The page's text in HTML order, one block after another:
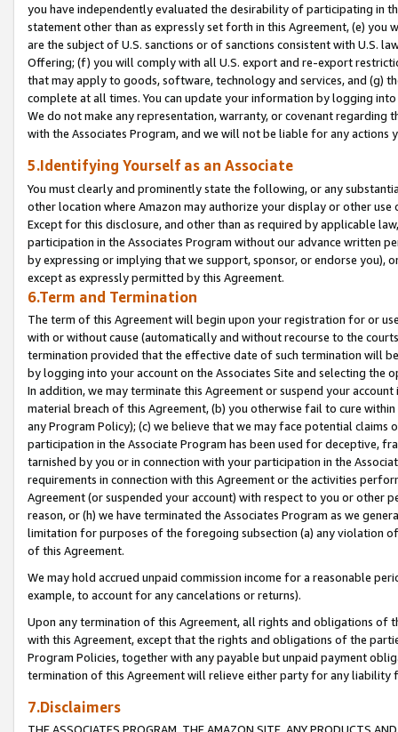
you have independently evaluated the desirability of participating in
statement other than as expressly set forth in this Agreement, (e)
are the subject of U.S. sanctions or of sanctions consistent with U.S.
Offering; (f) you will comply with all U.S. export and re-export
that may apply to goods, software, technology and services, and (g)
complete at all times. You can update your information by logging
We do not make any representation, warranty, or covenant regarding
with the Associates Program, and we will not be liable for any actions
5.Identifying Yourself as an Associate
You must clearly and prominently state the following, or any
other location where Amazon may authorize your display or other
Except for this disclosure, and other than as required by applicable
participation in the Associates Program without our advance written
by expressing or implying that we support, sponsor, or endorse you),
except as expressly permitted by this Agreement.
6.Term and Termination
The term of this Agreement will begin upon your registration for or
with or without cause (automatically and without recourse to the
termination provided that the effective date of such termination will
by logging into your account on the Associates Site and selecting the
In addition, we may terminate this Agreement or suspend your
material breach of this Agreement, (b) you otherwise fail to cure
any Program Policy); (c) we believe that we may face potential
participation in the Associate Program has been used for deceptive,
tarnished by you or in connection with your participation in the
requirements in connection with this Agreement or the activities
Agreement (or suspended your account) with respect to you or other
reason, or (h) we have terminated the Associates Program as we
limitation for purposes of the foregoing subsection (a) any violation
of this Agreement.
We may hold accrued unpaid commission income for a reasonable
example, to account for any cancelations or returns).
Upon any termination of this Agreement, all rights and obligations of
with this Agreement, except that the rights and obligations of the
Program Policies, together with any payable but unpaid payment
termination of this Agreement will relieve either party for any liability
7.Disclaimers